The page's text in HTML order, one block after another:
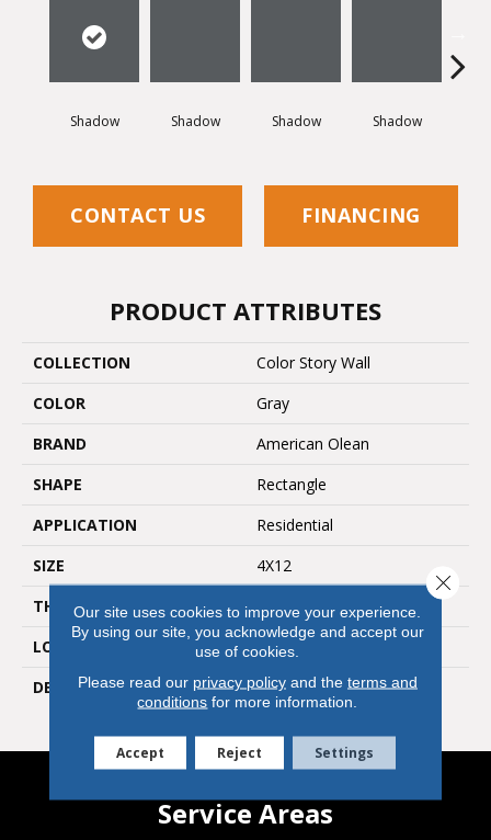
Shadow Shadow Shadow Shadow
CONTACT US FINANCING
PRODUCT ATTRIBUTES
COLLECTION
Color Story Wall
COLOR
Gray
BRAND
American Olean
SHAPE
Rectangle
APPLICATION
Residential
SIZE
4X12
THICKNESS
5/16
LOOK
Wall
DESCRIPTION
Shadow, Rectangle, 4X12,
Glossy
Service Areas
Our site uses cookies to improve your experience.
By using our site, you acknowledge and accept our
use of cookies.
Please read our privacy policyand the terms and
conditions for more information.
Accept Reject Settings
Close